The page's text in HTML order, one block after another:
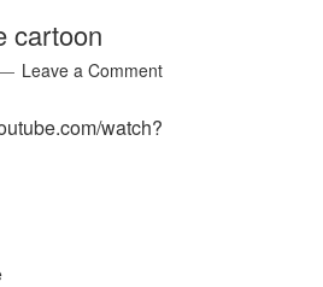
cartoon
Leave a Comment
watch?